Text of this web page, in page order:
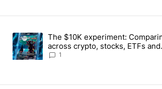
last 7 days.
about the risks of concentrated stock - Local
A trending article titled "The $10K
The $10K experiment:
across crypto, stocks, ETFs and
collectibles - Local News 8
1